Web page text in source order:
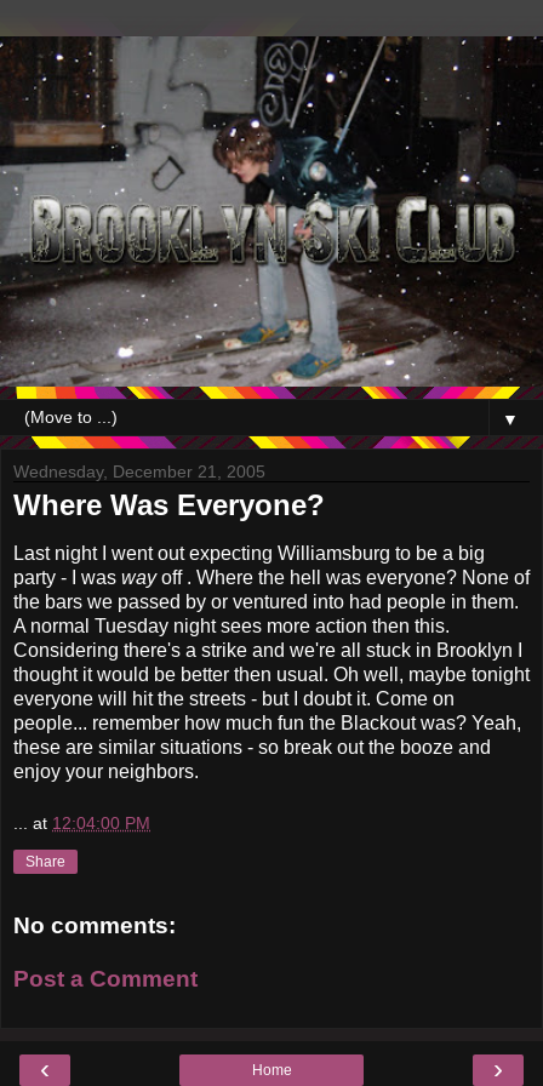
▼
Wednesday, December 21, 2005
Where Was Everyone?
Last night I went out expecting Williamsburg to be a big
party - I was wayoff . Where the hell was everyone? None of
the bars we passed by or ventured into had people in them.
A normal Tuesday night sees more action then this.
Considering there's a strike and we're all stuck in Brooklyn I
thought it would be better then usual. Oh well, maybe tonight
everyone will hit the streets - but I doubt it. Come on
people... remember how much fun the Blackout was? Yeah,
these are similar situations - so break out the booze and
enjoy your neighbors.
... at 12:04:00 PM
Share
No comments:
Post a Comment
‹ ›
Home